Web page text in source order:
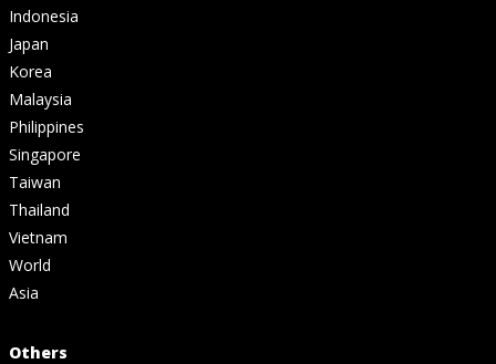
Indonesia
Japan
Korea
Malaysia
Philippines
Singapore
Taiwan
Thailand
Vietnam
World
Asia
Others